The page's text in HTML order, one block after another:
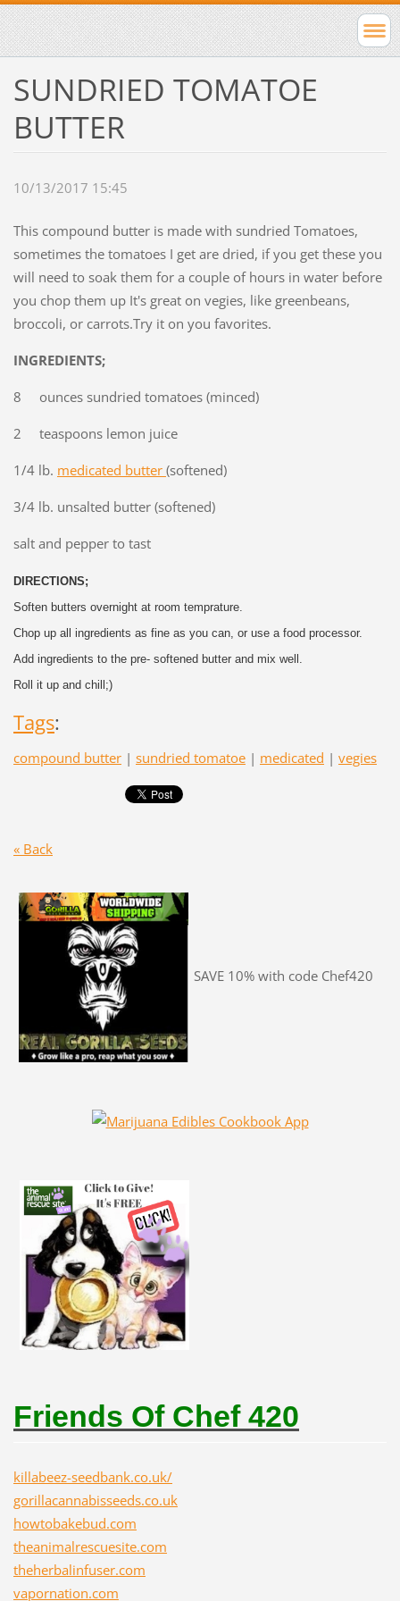
SUNDRIED TOMATOE
BUTTER
10/13/2017 15:45
This compound butter is made with sundried Tomatoes,
sometimes the tomatoes I get are dried, if you get these you
will need to soak them for a couple of hours in water before
you chop them up It's great on vegies, like greenbeans,
broccoli, or carrots.Try it on you favorites.
INGREDIENTS;
8 ounces sundried tomatoes (minced)
2 teaspoons lemon juice
1/4 lb. medicated butter (softened)
3/4 lb. unsalted butter (softened)
salt and pepper to tast
DIRECTIONS;
Soften butters overnight at room temprature.
Chop up all ingredients as fine as you can, or use a food processor.
Add ingredients to the pre- softened butter and mix well.
Roll it up and chill;)
Tags:
compound butter | sundried tomatoe | medicated | vegies
« Back
SAVE 10% with code Chef420
Friends Of Chef 420
killabeez-seedbank.co.uk/
gorillacannabisseeds.co.uk
howtobakebud.com
theanimalrescuesite.com
theherbalinfuser.com
vapornation.com